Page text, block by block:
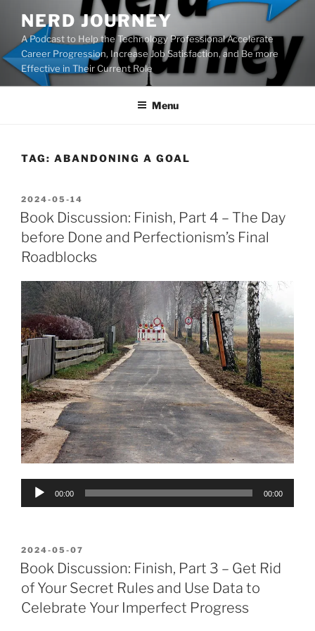
content
NERD JOURNEY
A Podcast to Help the Technology Professional Accelerate
Career Progression, Increase Job Satisfaction, and Be more
Effective in Their Current Role
Menu
TAG: ABANDONING A GOAL
POSTED
ON
2024-05-14
Book Discussion: Finish, Part 4 – The Day
before Done and Perfectionism’s Final
Roadblocks
Audio
00:00 00:00
POSTED
ON
2024-05-07
Book Discussion: Finish, Part 3 – Get Rid
of Your Secret Rules and Use Data to
Celebrate Your Imperfect Progress